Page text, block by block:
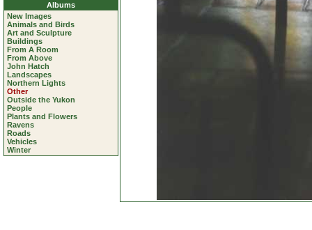
Albums
New Images
Animals and Birds
Art and Sculpture
Buildings
From A Room
From Above
John Hatch
Landscapes
Northern Lights
Other
Outside the Yukon
People
Plants and Flowers
Ravens
Roads
Vehicles
Winter